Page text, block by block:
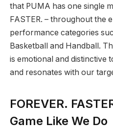
that PUMA has one single
FASTER. – throughout the
performance categories
Basketball and Handball.
is emotional and distinctive
and resonates with our
FOREVER.
Game Like We Do